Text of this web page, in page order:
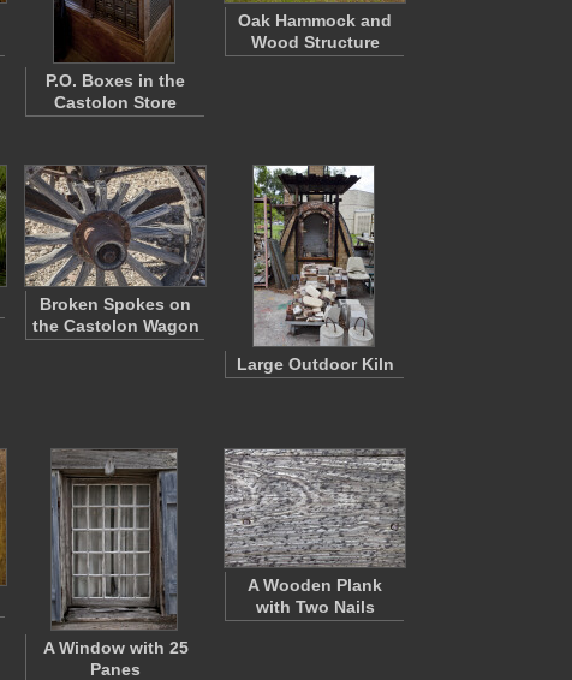
P.O. Boxes in the
Castolon Store
Oak Hammock and
Wood Structure
Broken Spokes on
the Castolon Wagon
Large Outdoor Kiln
A Window with 25
Panes
A Wooden Plank
with Two Nails